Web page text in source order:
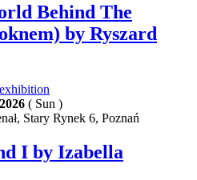
Behind The
by Ryszard
( Sun )
Stary Rynek 6, Poznań
I by Izabella